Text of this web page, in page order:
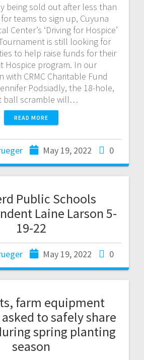
being sold out after less than
teams to sign up, Cuyuna
Center’s ‘Driving for Hospice’
is still looking for
to help raise funds for their
Hospice program. In our
with CRMC Charitable Fund
Podsiadly, the 18-hole,
ball scramble will…
READ MORE
May 19, 2022 0
Public Schools
Laine Larson 5-
19-22
May 19, 2022 0
farm equipment
to safely share
spring planting
season